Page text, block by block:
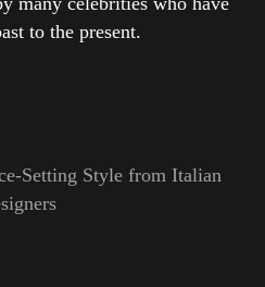
to the present.
Setting Style from Italian